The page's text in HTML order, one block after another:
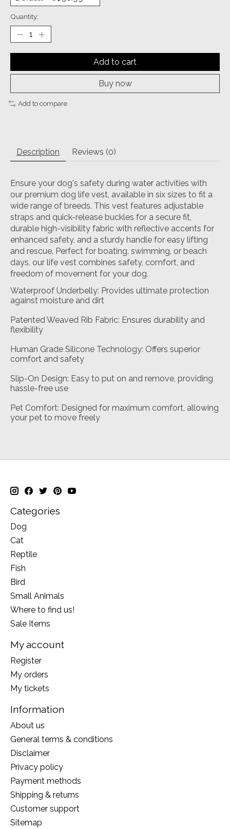
Quantity:
Add to cart
Buy now
Add to compare
Description Reviews (0)
Ensure your dog's safety during water activities with
our premium dog life vest, available in six sizes to fit a
wide range of breeds. This vest features adjustable
straps and quick-release buckles for a secure fit,
durable high-visibility fabric with reflective accents for
enhanced safety, and a sturdy handle for easy lifting
and rescue. Perfect for boating, swimming, or beach
days, our life vest combines safety, comfort, and
freedom of movement for your dog.
Waterproof Underbelly: Provides ultimate protection
against moisture and dirt
Patented Weaved Rib Fabric: Ensures durability and
flexibility
Human Grade Silicone Technology: Offers superior
comfort and safety
Slip-On Design: Easy to put on and remove, providing
hassle-free use
Pet Comfort: Designed for maximum comfort, allowing
your pet to move freely
Categories
Dog
Cat
Reptile
Fish
Bird
Small Animals
Where to find us!
Sale Items
My account
Register
My orders
My tickets
Information
About us
General terms & conditions
Disclaimer
Privacy policy
Payment methods
Shipping & returns
Customer support
Sitemap